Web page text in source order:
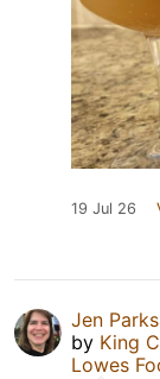
19 Jul 26
Jen Parks
by King
Lowes